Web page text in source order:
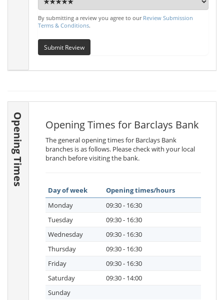
By submitting a review you agree to our Review Submission
Terms & Conditions.
Submit Review
Opening Times Opening Times for Barclays Bank
The general opening times for Barclays Bank
branches is as follows. Please check with your local
branch before visiting the bank.
Day of week
Opening times/hours
Monday
09:30 - 16:30
Tuesday
09:30 - 16:30
Wednesday
09:30 - 16:30
Thursday
09:30 - 16:30
Friday
09:30 - 16:30
Saturday
09:30 - 14:00
Sunday